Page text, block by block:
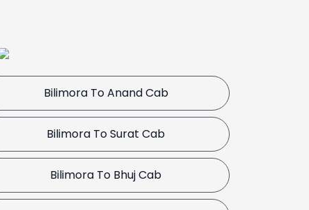
Bilimora To Anand Cab
Bilimora To Surat Cab
Bilimora To Bhuj Cab